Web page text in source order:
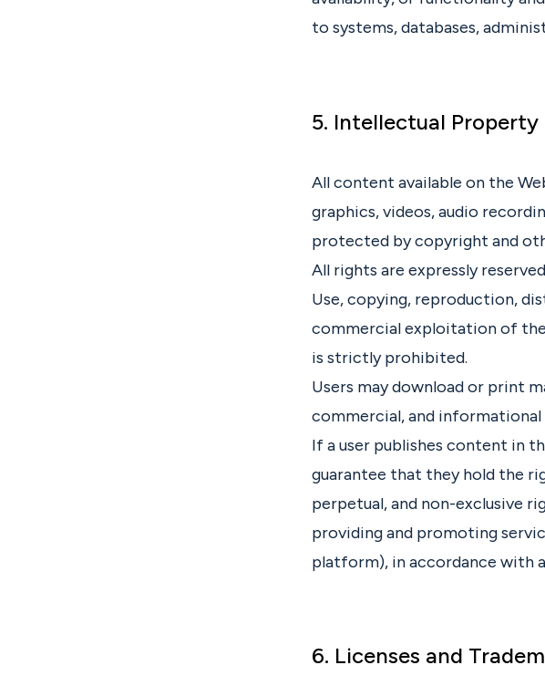
to systems, databases,
5. Intellectual Property
All content available on the
graphics, videos, audio
protected by copyright and
All rights are expressly
Use, copying, reproduction,
commercial exploitation of
is strictly prohibited.
Users may download or print
commercial, and informational
If a user publishes content in
guarantee that they hold the
perpetual, and non-exclusive
providing and promoting
platform), in accordance with
6. Licenses and